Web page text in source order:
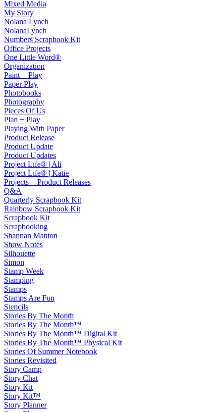
Mixed Media
My Story
Nolana Lynch
NolanaLynch
Numbers Scrapbook Kit
Office Projects
One Little Word®
Organization
Paint + Play
Paper Play
Photobooks
Photography
Pieces Of Us
Plan + Play
Playing With Paper
Product Release
Product Update
Product Updates
Project Life® | Ali
Project Life® | Katie
Projects + Product Releases
Q&A
Quarterly Scrapbook Kit
Rainbow Scrapbook Kit
Scrapbook Kit
Scrapbooking
Shannan Manton
Show Notes
Silhouette
Simon
Stamp Week
Stamping
Stamps
Stamps Are Fun
Stencils
Stories By The Month
Stories By The Month™
Stories By The Month™ Digital Kit
Stories By The Month™ Physical Kit
Stories Of Summer Notebook
Stories Revisited
Story Camp
Story Chat
Story Kit
Story Kit™
Story Planner